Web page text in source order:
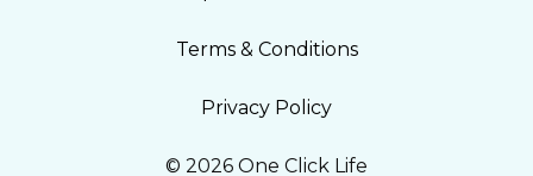
© 2026 One Click Life
Privacy Policy
Terms & Conditions